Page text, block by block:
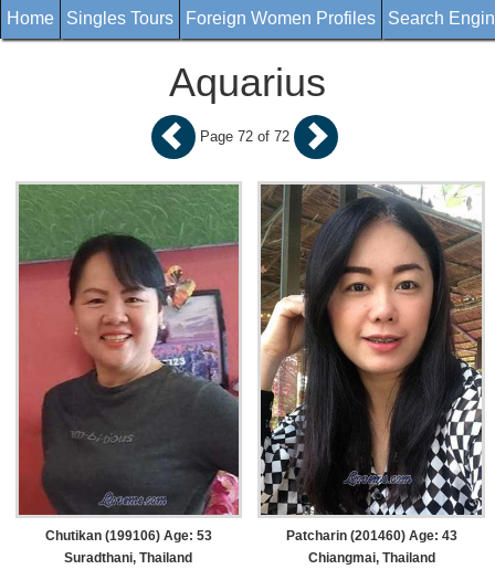
Home Singles Tours Foreign Women Profiles Search
Aquarius
Chutikan (199106) Age: 53
Suradthani, Thailand
Patcharin (201460) Age: 43
Chiangmai, Thailand
Page 72 of 72